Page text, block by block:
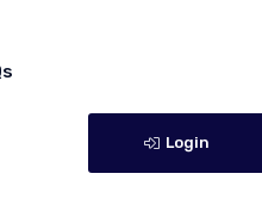
Login